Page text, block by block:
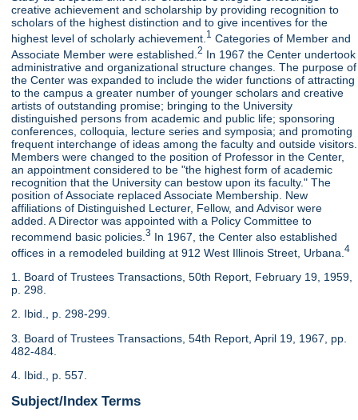
creative achievement and scholarship by providing recognition to
scholars of the highest distinction and to give incentives for the
highest level of scholarly achievement. 1 Categories of Member and
Associate Member were established.2 In 1967 the Center undertook
administrative and organizational structure changes. The purpose of
the Center was expanded to include the wider functions of attracting
to the campus a greater number of younger scholars and creative
artists of outstanding promise; bringing to the University
distinguished persons from academic and public life; sponsoring
conferences, colloquia, lecture series and symposia; and promoting
frequent interchange of ideas among the faculty and outside visitors.
Members were changed to the position of Professor in the Center,
an appointment considered to be "the highest form of academic
recognition that the University can bestow upon its faculty." The
position of Associate replaced Associate Membership. New
affiliations of Distinguished Lecturer, Fellow, and Advisor were
added. A Director was appointed with a Policy Committee to
recommend basic policies.3 In 1967, the Center also established
offices in a remodeled building at 912 West Illinois Street, Urbana.4
1. Board of Trustees Transactions, 50th Report, February 19, 1959,
p. 298.
2. Ibid., p. 298-299.
3. Board of Trustees Transactions, 54th Report, April 19, 1967, pp.
482-484.
4. Ibid., p. 557.
Subject/Index Terms